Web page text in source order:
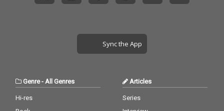
Sync the App
Genre- All Genres
Hi-res
Articles
Series